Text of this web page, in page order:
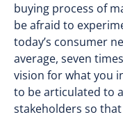
buying process of
be afraid to
today’s consumer
average, seven
vision for what you
to be articulated to
stakeholders so